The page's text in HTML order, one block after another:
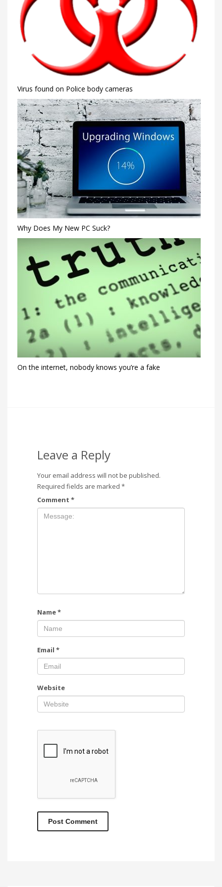
Virus found on Police body cameras
Why Does My New PC Suck?
On the internet, nobody knows you’re a fake
Leave a Reply
Your email address will not be published.
Required fields are marked *
Comment *
Name*
Email *
Website